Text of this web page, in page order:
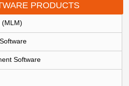
PRODUCTS
(MLM)
Software